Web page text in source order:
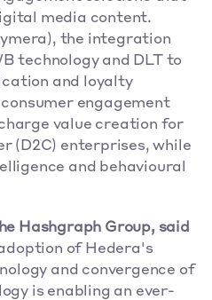
media content.
the integration
technology and DLT to
and loyalty
engagement
value creation for
(D2C) enterprises, while
and behavioural
of Hedera's
and convergence of
is enabling an ever-